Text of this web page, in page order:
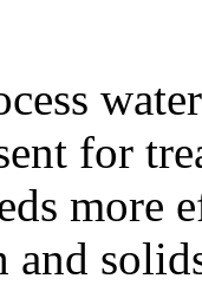
water
for
more
and